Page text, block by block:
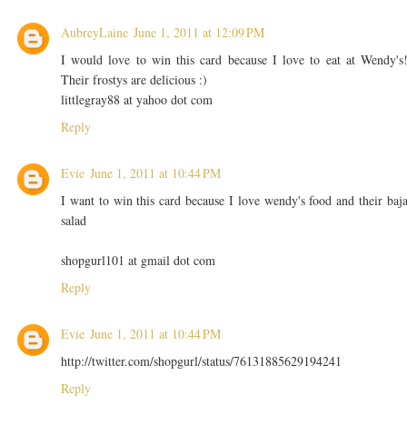
AubreyLaine June 1, 2011 at 12:09 PM
I would love to win this card because I love to eat at
Their frostys are delicious :)
littlegray88 at yahoo dot com
Reply
Evie June 1, 2011 at 10:44 PM
I want to win this card because I love wendy's food and their
salad
shopgurl101 at gmail dot com
Reply
Evie June 1, 2011 at 10:44 PM
http://twitter.com/shopgurl/status/76131885629194241
Reply